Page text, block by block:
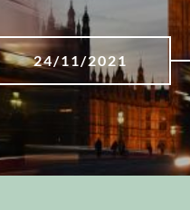
24/11/2021